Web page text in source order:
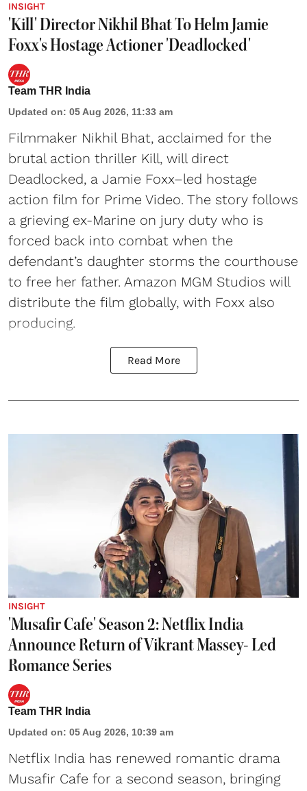
INSIGHT
'Kill' Director Nikhil Bhat To Helm Jamie
Foxx's Hostage Actioner 'Deadlocked'
Team THR India
Updated on: 05 Aug 2026, 11:33 am
Filmmaker Nikhil Bhat, acclaimed for the
brutal action thriller Kill, will direct
Deadlocked, a Jamie Foxx–led hostage
action film for Prime Video. The story follows
a grieving ex-Marine on jury duty who is
forced back into combat when the
defendant’s daughter storms the courthouse
to free her father. Amazon MGM Studios will
distribute the film globally, with Foxx also
producing.
Read More
INSIGHT
'Musafir Cafe' Season 2: Netflix India
Announce Return of Vikrant Massey- Led
Romance Series
Team THR India
Updated on: 05 Aug 2026, 10:39 am
Netflix India has renewed romantic drama
Musafir Cafe for a second season, bringing